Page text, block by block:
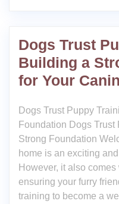
Dogs Trust
Building a
for Your
Dogs Trust Puppy
Foundation Dogs
Strong Foundation
home is an exciting
However, it also
ensuring your furry
training to become a